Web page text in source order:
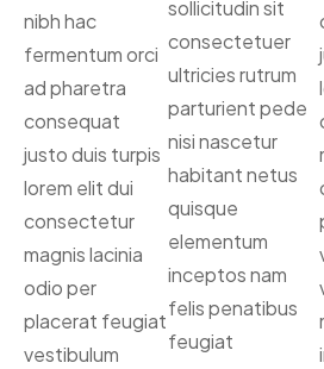
nibh hac
fermentum orci
ad pharetra
consequat
justo duis turpis
lorem elit dui
consectetur
magnis lacinia
odio per
placerat feugiat
vestibulum
sollicitudin sit
consectetuer
ultricies rutrum
parturient pede
nisi nascetur
habitant netus
quisque
elementum
inceptos nam
felis penatibus
feugiat